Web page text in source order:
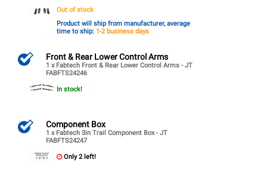
Out of stock
Product will ship from manufacturer, average
time to ship: 1-2 business days
Front & Rear Lower Control Arms
1 x Fabtech Front & Rear Lower Control Arms - JT
FABFTS24246
In stock!
Component Box
1 x Fabtech 3in Trail Component Box - JT
FABFTS24247
Only 2 left!